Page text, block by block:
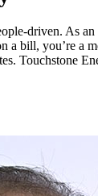
driven. As
a bill, you’re
Touchstone